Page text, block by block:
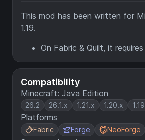
Compatibility
Minecraft: Java Edition
26.2 26.1.x 1.21.x 1.20.x
Platforms
Fabric Forge NeoForge
This mod has been written for
1.19.
On Fabric & Quilt, it requires